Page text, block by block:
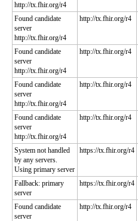
http://tx.fhir.org/r4
Found candidate
server
http://tx.fhir.org/r4
http://tx.fhir.org/r4
Found candidate
server
http://tx.fhir.org/r4
http://tx.fhir.org/r4
Found candidate
server
http://tx.fhir.org/r4
http://tx.fhir.org/r4
Found candidate
server
http://tx.fhir.org/r4
http://tx.fhir.org/r4
System not handled
by any servers.
Using primary server
https://tx.fhir.org/r4
Fallback: primary
server
https://tx.fhir.org/r4
Found candidate
server
http://tx.fhir.org/r4